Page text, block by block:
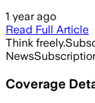
1 year ago
Read Full Article
Think freely.
News
Coverage